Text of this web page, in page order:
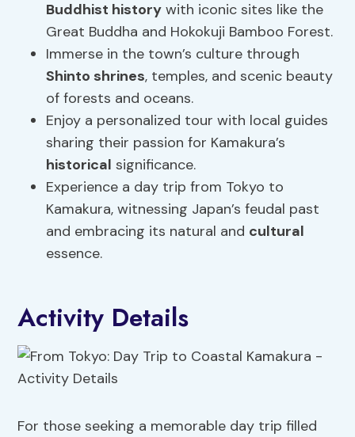
Buddhist history with iconic sites like the
Great Buddha and Hokokuji Bamboo Forest.
Immerse in the town’s culture through
Shinto shrines, temples, and scenic beauty
of forests and oceans.
Enjoy a personalized tour with local guides
sharing their passion for Kamakura’s
historical significance.
Experience a day trip from Tokyo to
Kamakura, witnessing Japan’s feudal past
and embracing its natural and cultural
essence.
Activity Details
For those seeking a memorable day trip filled